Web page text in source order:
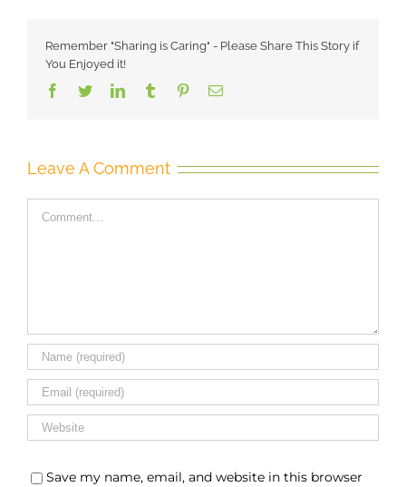
Remember "Sharing is Caring" - Please Share This Story if
You Enjoyed it!
Facebook
TwitterLinkedInTumblr PinterestEmail
Leave A Comment
Save my name, email, and website in this browser